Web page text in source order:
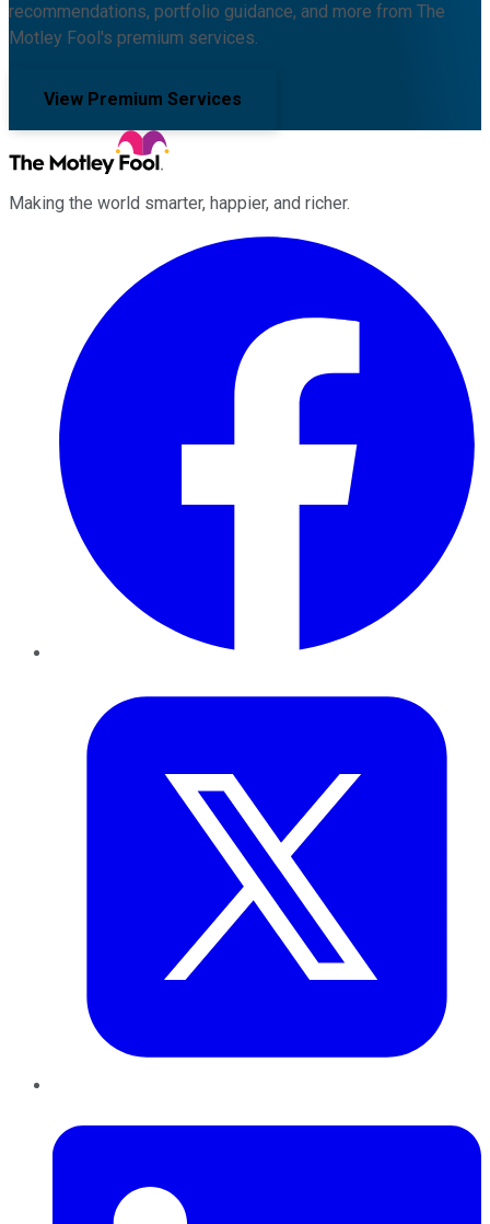
recommendations, portfolio guidance, and more from The
Motley Fool's premium services.
View Premium Services
Making the world smarter, happier, and richer.